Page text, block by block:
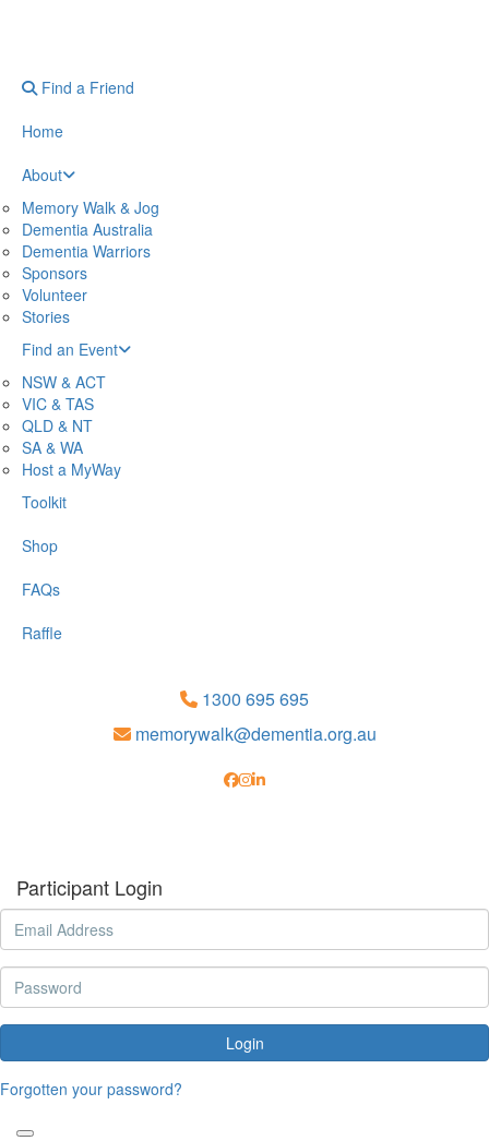
Find a Friend
Home
About
Memory Walk & Jog
Dementia Australia
Dementia Warriors
Sponsors
Volunteer
Stories
Find an Event
NSW & ACT
VIC & TAS
QLD & NT
SA & WA
Host a MyWay
Toolkit
Shop
FAQs
Raffle
1300 695 695
memorywalk@dementia.org.au
Participant Login
Login
Forgotten your password?